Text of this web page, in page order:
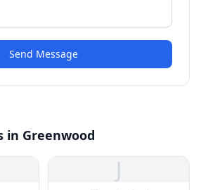
Send Message
in Greenwood
J